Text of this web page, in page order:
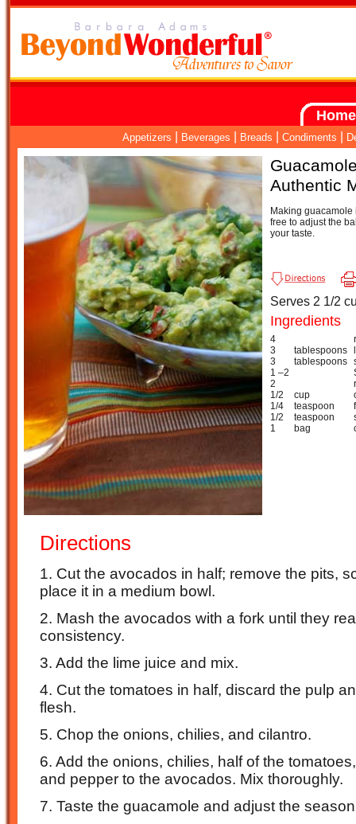
Home
Appetizers Beverages Breads Condiments
Authentic
Making
free to adjust the
your taste.
Serves 2 1/2
Ingredients
4
3
tablespoons
3
tablespoons
1 –2
2
1/2
cup
1/4
teaspoon
1/2
teaspoon
1
bag
Directions
1. Cut the avocados in half; remove the pits,
place it in a medium bowl.
2. Mash the avocados with a fork until they
consistency.
3. Add the lime juice and mix.
4. Cut the tomatoes in half, discard the pulp
flesh.
5. Chop the onions, chilies, and cilantro.
6. Add the onions, chilies, half of the
and pepper to the avocados. Mix thoroughly.
7. Taste the guacamole and adjust the